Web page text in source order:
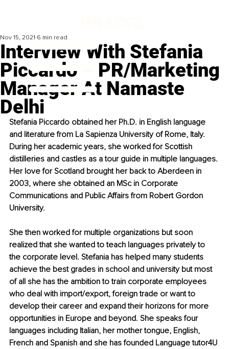
Interview With Stefania
Piccardo – PR/Marketing
Manager At Namaste
Delhi
Nov 15, 2021 6 min read
Stefania Piccardo obtained her Ph.D. in English language
and literature from La Sapienza University of Rome, Italy.
During her academic years, she worked for Scottish
distilleries and castles as a tour guide in multiple languages.
Her love for Scotland brought her back to Aberdeen in
2003, where she obtained an MSc in Corporate
Communications and Public Affairs from Robert Gordon
University.
She then worked for multiple organizations but soon
realized that she wanted to teach languages privately to
the corporate level. Stefania has helped many students
achieve the best grades in school and university but most
of all she has the ambition to train corporate employees
who deal with import/export, foreign trade or want to
develop their career and expand their horizons for more
opportunities in Europe and beyond. She speaks four
languages including Italian, her mother tongue, English,
French and Spanish and she has founded Language tutor4U